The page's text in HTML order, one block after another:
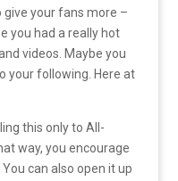
your fans more –
you had a really hot
videos. Maybe you
your following. Here at
this only to All-
way, you encourage
can also open it up